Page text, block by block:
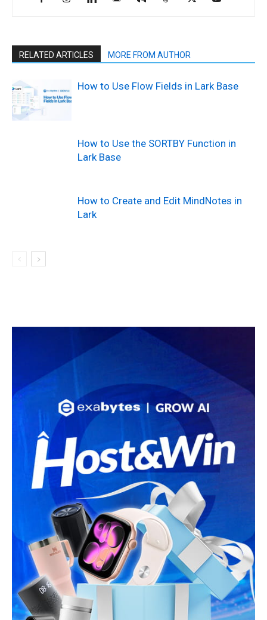
RELATED ARTICLES MORE FROM AUTHOR
How to Use Flow Fields in Lark Base
How to Use the SORTBY Function in
Lark Base
How to Create and Edit MindNotes in
Lark